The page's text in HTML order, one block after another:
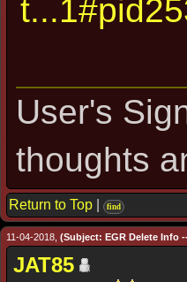
User's
thoughts
Return to Top find
11-04-2018, (Subject: EGR Delete Info
JAT85